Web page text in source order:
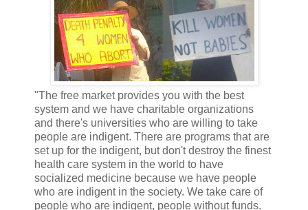
"The free market provides you with the best
system and we have charitable organizations
and there's universities who are willing to take
people are indigent. There are programs that are
set up for the indigent, but don't destroy the finest
health care system in the world to have
socialized medicine because we have people
who are indigent in the society. We take care of
people who are indigent, people without funds.